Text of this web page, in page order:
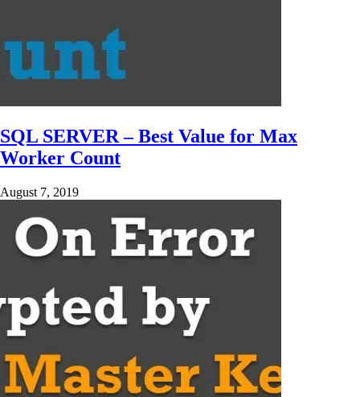
SQL SERVER – Best Value for Max
Worker Count
August 7, 2019